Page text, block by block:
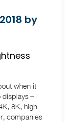
by
when it
displays –
8K, high
companies